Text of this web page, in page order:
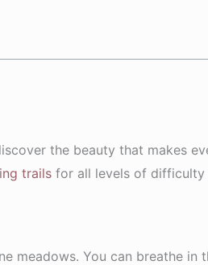
the beauty that makes
trails for all levels of difficulty
meadows. You can breathe in